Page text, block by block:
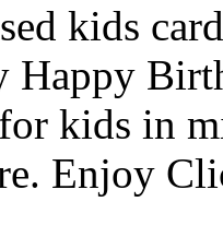
kids
kids in
Enjoy